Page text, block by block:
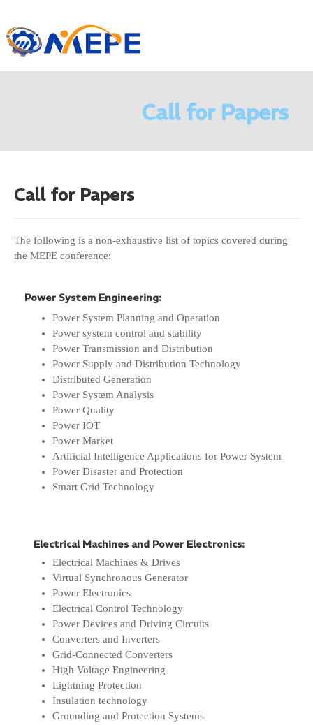
Call for Papers
Call for Papers
The following is a non-exhaustive list of topics covered during
the MEPE conference:
Power System Engineering:
Power System Planning and Operation
Power system control and stability
Power Transmission and Distribution
Power Supply and Distribution Technology
Distributed Generation
Power System Analysis
Power Quality
Power IOT
Power Market
Artificial Intelligence Applications for Power System
Power Disaster and Protection
Smart Grid Technology
Electrical Machines and Power Electronics:
Electrical Machines & Drives
Virtual Synchronous Generator
Power Electronics
Electrical Control Technology
Power Devices and Driving Circuits
Converters and Inverters
Grid-Connected Converters
High Voltage Engineering
Lightning Protection
Insulation technology
Grounding and Protection Systems